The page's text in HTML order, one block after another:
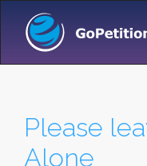
Please
Alone